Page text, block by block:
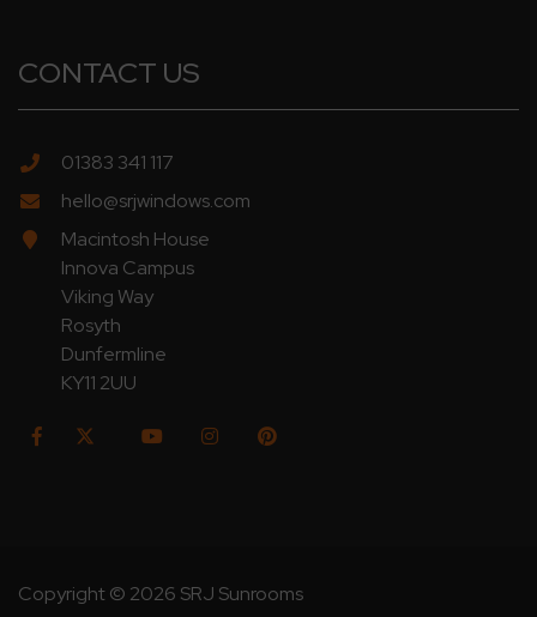
CONTACT US
01383 341 117
hello@srjwindows.com
Macintosh House
Innova Campus
Viking Way
Rosyth
Dunfermline
KY11 2UU
Copyright © 2026 SRJ Sunrooms